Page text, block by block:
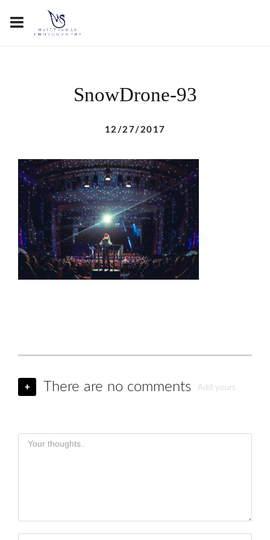
SnowDrone-93
12/27/2017
+ There are no comments Add yours